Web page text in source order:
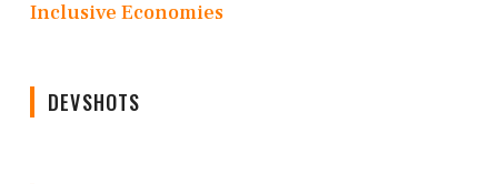
Inclusive Economies
DEVSHOTS